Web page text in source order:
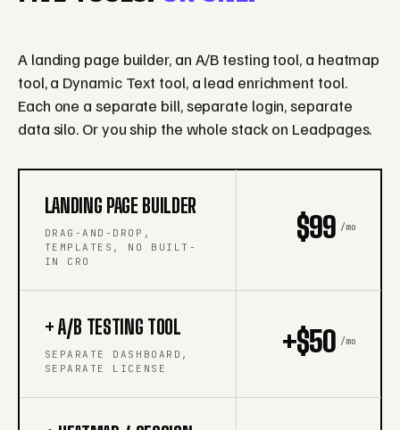
A landing page builder, an A/B testing tool, a heatmap
tool, a Dynamic Text tool, a lead enrichment tool.
Each one a separate bill, separate login, separate
data silo. Or you ship the whole stack on Leadpages.
LANDING PAGE BUILDER
DRAG-AND-DROP,
TEMPLATES, NO BUILT-
IN CRO
$99 /mo
+ A/B TESTING TOOL
SEPARATE DASHBOARD,
SEPARATE LICENSE
+$50 /mo